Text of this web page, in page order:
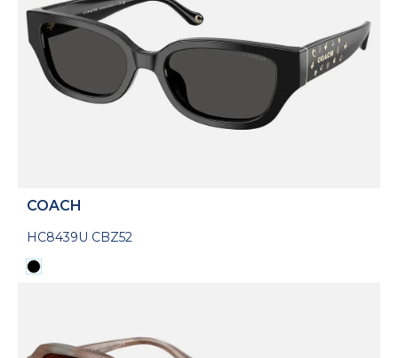
COACH
HC8439U CBZ52